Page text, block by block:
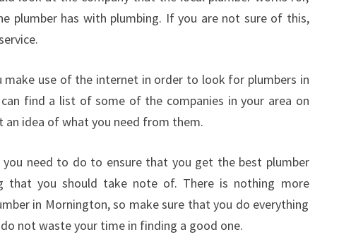
D
E
O
M
A
S
U
R
E
plumber has with plumbing. If you are not sure of this,
make use of the internet in order to look for plumbers in
find a list of some of the companies in your area on
an idea of what you need from them.
need to do to ensure that you get the best plumber
that you should take note of. There is nothing more
in Mornington, so make sure that you do everything
not waste your time in finding a good one.